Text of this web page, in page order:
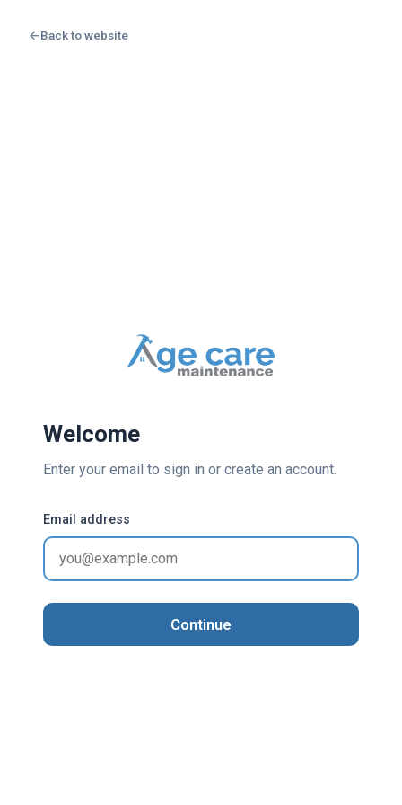
←Back to website
Welcome
Enter your email to sign in or create an account.
Email address
Continue